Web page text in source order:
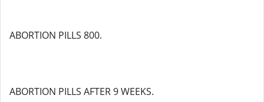
ABORTION PILLS 800.
ABORTION PILLS AFTER 9 WEEKS.